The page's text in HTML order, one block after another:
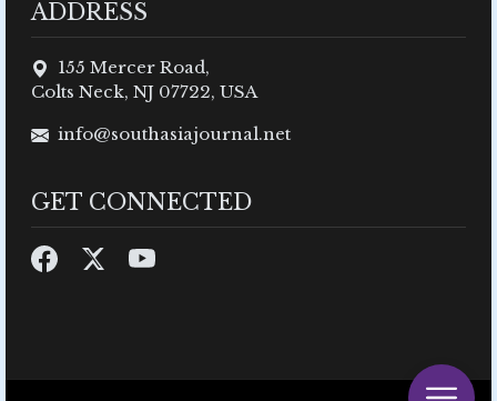
ADDRESS
155 Mercer Road,
Colts Neck, NJ 07722, USA
info@southasiajournal.net
GET CONNECTED